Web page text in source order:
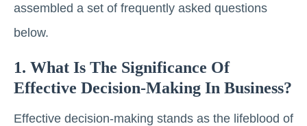
assembled a set of frequently asked questions
below.
1. What Is The Significance Of
Effective Decision-Making In Business?
Effective decision-making stands as the lifeblood of